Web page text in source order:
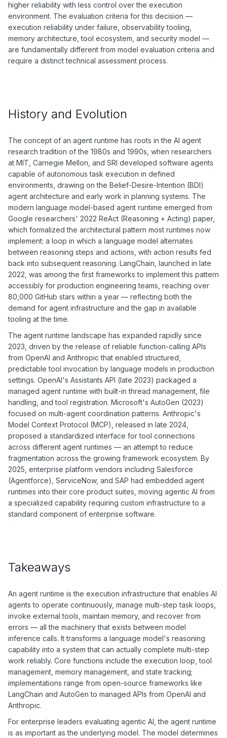
higher reliability with less control over the execution
environment. The evaluation criteria for this decision —
execution reliability under failure, observability tooling,
memory architecture, tool ecosystem, and security model —
are fundamentally different from model evaluation criteria and
require a distinct technical assessment process.
History and Evolution
The concept of an agent runtime has roots in the AI agent
research tradition of the 1980s and 1990s, when researchers
at MIT, Carnegie Mellon, and SRI developed software agents
capable of autonomous task execution in defined
environments, drawing on the Belief-Desire-Intention (BDI)
agent architecture and early work in planning systems. The
modern language model-based agent runtime emerged from
Google researchers' 2022 ReAct (Reasoning + Acting) paper,
which formalized the architectural pattern most runtimes now
implement: a loop in which a language model alternates
between reasoning steps and actions, with action results fed
back into subsequent reasoning. LangChain, launched in late
2022, was among the first frameworks to implement this pattern
accessibly for production engineering teams, reaching over
80,000 GitHub stars within a year — reflecting both the
demand for agent infrastructure and the gap in available
tooling at the time.
The agent runtime landscape has expanded rapidly since
2023, driven by the release of reliable function-calling APIs
from OpenAI and Anthropic that enabled structured,
predictable tool invocation by language models in production
settings. OpenAI's Assistants API (late 2023) packaged a
managed agent runtime with built-in thread management, file
handling, and tool registration. Microsoft's AutoGen (2023)
focused on multi-agent coordination patterns. Anthropic's
Model Context Protocol (MCP), released in late 2024,
proposed a standardized interface for tool connections
across different agent runtimes — an attempt to reduce
fragmentation across the growing framework ecosystem. By
2025, enterprise platform vendors including Salesforce
(Agentforce), ServiceNow, and SAP had embedded agent
runtimes into their core product suites, moving agentic AI from
a specialized capability requiring custom infrastructure to a
standard component of enterprise software.
Takeaways
An agent runtime is the execution infrastructure that enables AI
agents to operate continuously, manage multi-step task loops,
invoke external tools, maintain memory, and recover from
errors — all the machinery that exists between model
inference calls. It transforms a language model's reasoning
capability into a system that can actually complete multi-step
work reliably. Core functions include the execution loop, tool
management, memory management, and state tracking;
implementations range from open-source frameworks like
LangChain and AutoGen to managed APIs from OpenAI and
Anthropic.
For enterprise leaders evaluating agentic AI, the agent runtime
is as important as the underlying model. The model determines